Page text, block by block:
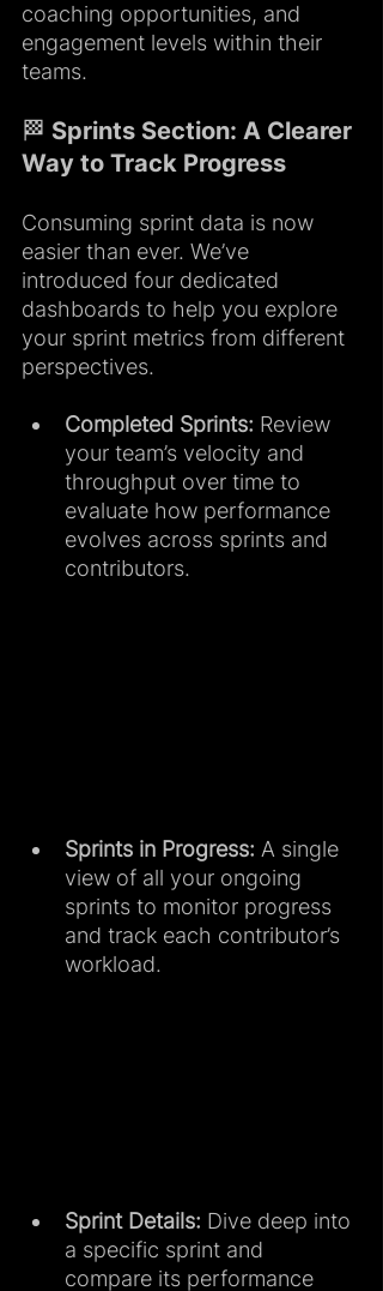
coaching opportunities, and
engagement levels within their
teams.
🏁 Sprints Section: A Clearer
Way to Track Progress
Consuming sprint data is now
easier than ever. We’ve
introduced four dedicated
dashboards to help you explore
your sprint metrics from different
perspectives.
Completed Sprints: Review
your team’s velocity and
throughput over time to
evaluate how performance
evolves across sprints and
contributors.
Sprints in Progress: A single
view of all your ongoing
sprints to monitor progress
and track each contributor’s
workload.
Sprint Details: Dive deep into
a specific sprint and
compare its performance